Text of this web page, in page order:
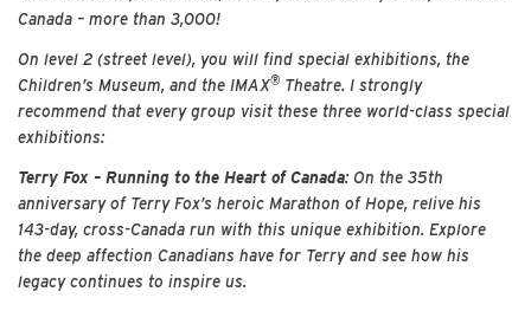
Canada – more than 3,000!
On level 2 (street level), you will find special exhibitions, the
Children’s Museum, and the IMAX® Theatre. I strongly
recommend that every group visit these three world-class special
exhibitions:
Terry Fox – Running to the Heart of Canada: On the 35th
anniversary of Terry Fox’s heroic Marathon of Hope, relive his
143-day, cross-Canada run with this unique exhibition. Explore
the deep affection Canadians have for Terry and see how his
legacy continues to inspire us.